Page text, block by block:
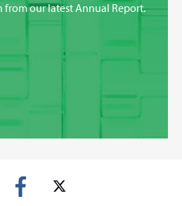
from our latest Annual Report.